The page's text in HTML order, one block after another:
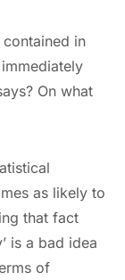
in
On what
as likely to
that fact
is a bad idea
of